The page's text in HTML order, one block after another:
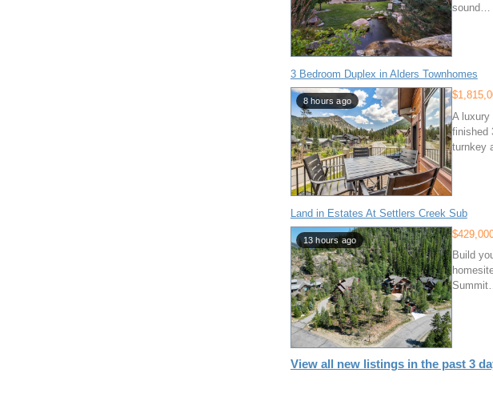
sound…
3 Bedroom Duplex in Alders Townhomes
8 hours ago
A luxury
finished
turnkey
Land in Estates At Settlers Creek Sub
13 hours ago
Build
View all new listings in the past 3